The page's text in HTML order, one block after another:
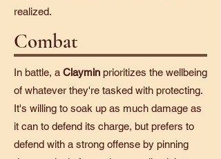
realized.
Combat
In battle, a Claymin prioritizes the wellbeing
of whatever they're tasked with protecting.
It's willing to soak up as much damage as
it can to defend its charge, but prefers to
defend with a strong offense by pinning